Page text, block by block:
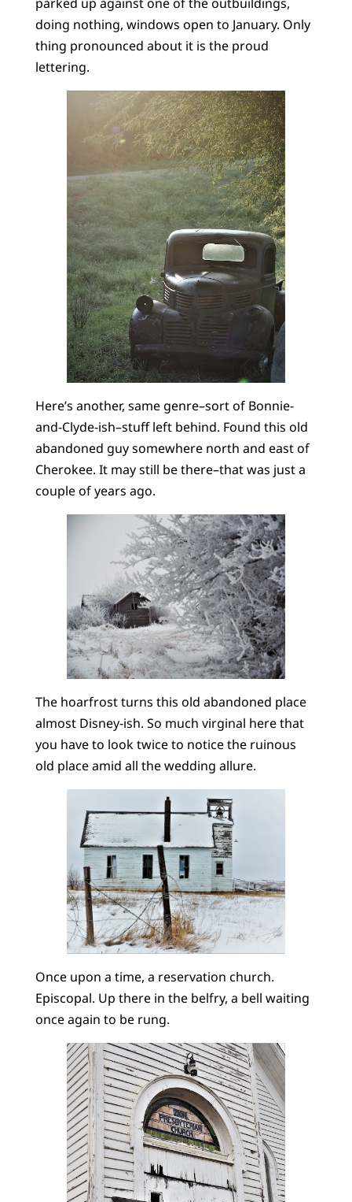
doing nothing, windows open to January. Only
thing pronounced about it is the proud
lettering.
Here’s another, same genre–sort of Bonnie-
and-Clyde-ish–stuff left behind. Found this old
abandoned guy somewhere north and east of
Cherokee. It may still be there–that was just a
couple of years ago.
The hoarfrost turns this old abandoned place
almost Disney-ish. So much virginal here that
you have to look twice to notice the ruinous
old place amid all the wedding allure.
Once upon a time, a reservation church.
Episcopal. Up there in the belfry, a bell waiting
once again to be rung.